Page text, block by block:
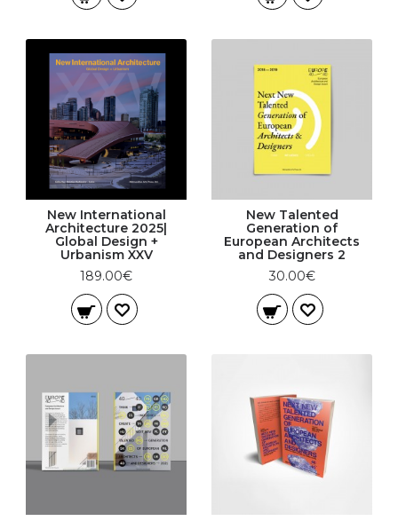
New International
Architecture 2025|
Global Design +
Urbanism XXV
189.00€
New Talented
Generation of
European Architects
and Designers 2
30.00€